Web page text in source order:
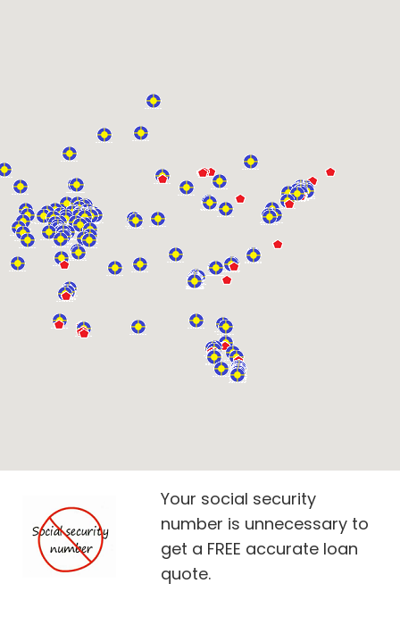
Your social security
number is unnecessary to
get a FREE accurate loan
quote.